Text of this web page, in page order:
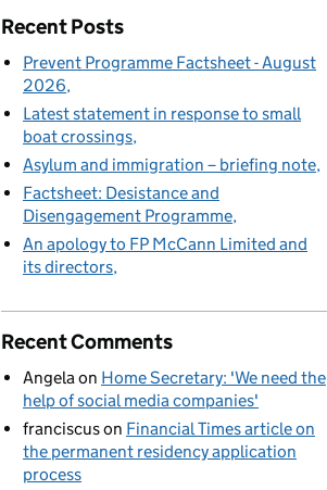
Recent Posts
Prevent Programme Factsheet - August
2026
Latest statement in response to small
boat crossings
Asylum and immigration – briefing note
Factsheet: Desistance and
Disengagement Programme
An apology to FP McCann Limited and
its directors
Recent Comments
Angela on Home Secretary: 'We need the
help of social media companies'
franciscuson Financial Times article on
the permanent residency application
process